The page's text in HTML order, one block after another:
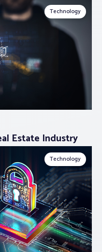
Technology
Estate Industry
Technology